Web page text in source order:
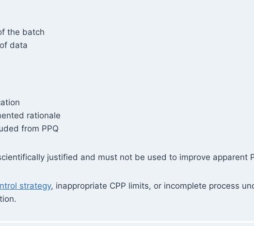
the batch
data
rationale
from PPQ
justified and must not be used to improve apparent
strategy, inappropriate CPP limits, or incomplete process